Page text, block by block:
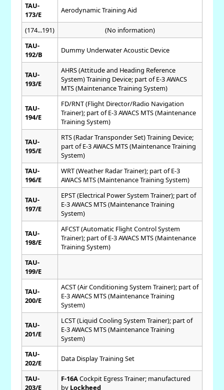
TAU-
173/E
Aerodynamic Training Aid
(174...191)
(No information)
TAU-
192/B
Dummy Underwater Acoustic Device
TAU-
193/E
AHRS (Attitude and Heading Reference
System) Training Device; part of E-3 AWACS
MTS (Maintenance Training System)
TAU-
194/E
FD/RNT (Flight Director/Radio Navigation
Trainer); part of E-3 AWACS MTS (Maintenance
Training System)
TAU-
195/E
RTS (Radar Transponder Set) Training Device;
part of E-3 AWACS MTS (Maintenance Training
System)
TAU-
196/E
WRT (Weather Radar Trainer); part of E-3
AWACS MTS (Maintenance Training System)
TAU-
197/E
EPST (Electrical Power System Trainer); part of
E-3 AWACS MTS (Maintenance Training
System)
TAU-
198/E
AFCST (Automatic Flight Control System
Trainer); part of E-3 AWACS MTS (Maintenance
Training System)
TAU-
199/E
TAU-
200/E
ACST (Air Conditioning System Trainer); part of
E-3 AWACS MTS (Maintenance Training
System)
TAU-
201/E
LCST (Liquid Cooling System Trainer); part of
E-3 AWACS MTS (Maintenance Training
System)
TAU-
202/E
Data Display Training Set
TAU-
203/E
F-16ACockpit Egress Trainer; manufactured
by Lockheed